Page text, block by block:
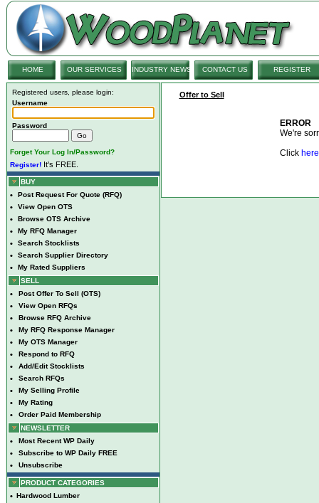
HOME OUR SERVICES INDUSTRY NEWS CONTACT US REGISTER
Registered users, please login:
Username
Password
Forget Your Log In/Password?
Register! It's FREE.
BUY
• Post Request For Quote (RFQ)
• View Open OTS
• Browse OTS Archive
• My RFQ Manager
• Search Stocklists
• Search Supplier Directory
•
My Rated Suppliers
SELL
• Post Offer To Sell (OTS)
• View Open RFQs
• Browse RFQ Archive
• My RFQ Response Manager
• My OTS Manager
• Respond to RFQ
• Add/Edit Stocklists
• Search RFQs
• My Selling Profile
• My Rating
•
Order Paid Membership
NEWSLETTER
• Most Recent WP Daily
• Subscribe to WP Daily FREE
• Unsubscribe
PRODUCT CATEGORIES
• Hardwood Lumber
Offer to Sell
ERROR
We're
Click here